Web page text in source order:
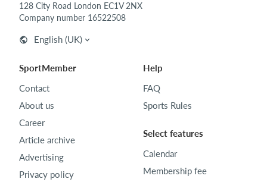
128 City Road London EC1V 2NX
Company number 16522508
English (UK)
SportMember
Contact
About us
Career
Article archive
Advertising
Privacy policy
Help
FAQ
Sports Rules
Select features
Calendar
Membership fee